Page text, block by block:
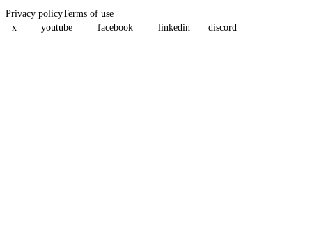
Privacy policyTerms of use
x
youtube facebook linkedin discord